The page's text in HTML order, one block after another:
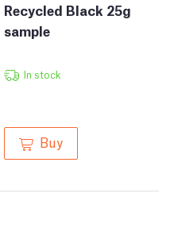
Recycled Black 25g
sample
In stock
Buy